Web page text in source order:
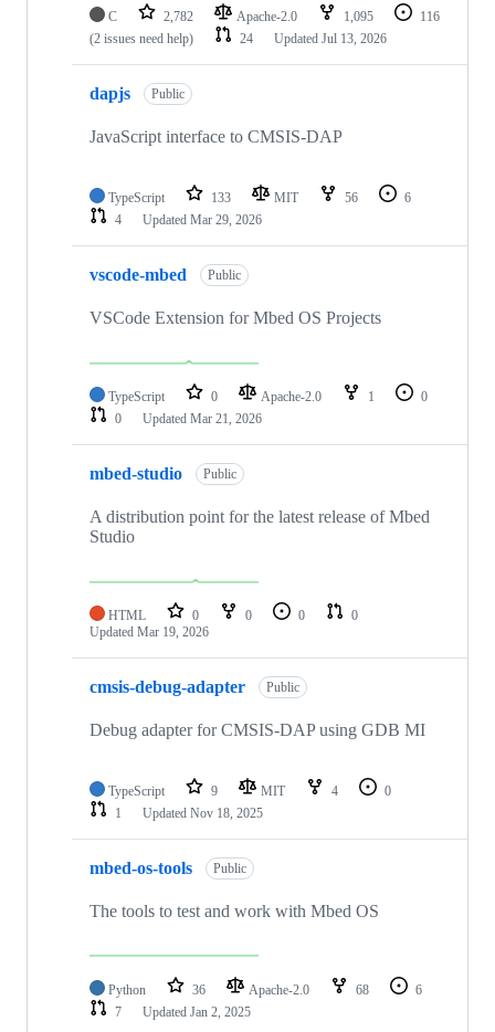
C 2,782 Apache-2.0 1,095
116
(2 issues need help)
24 Updated Jul 13, 2026
dapjs Public
JavaScript interface to CMSIS-DAP
TypeScript 133 MIT 56
6
4
Updated Mar 29, 2026
vscode-mbed Public
VSCode Extension for Mbed OS Projects
TypeScript 0 Apache-2.0 1
0
0
Updated Mar 21, 2026
mbed-studio Public
A distribution point for the latest release of Mbed
Studio
HTML 0 0 0
0
Updated Mar 19, 2026
cmsis-debug-adapter Public
Debug adapter for CMSIS-DAP using GDB MI
TypeScript 9 MIT 4
0
1
Updated Nov 18, 2025
mbed-os-tools Public
The tools to test and work with Mbed OS
Python 36 Apache-2.0 68
6
7
Updated Jan 2, 2025